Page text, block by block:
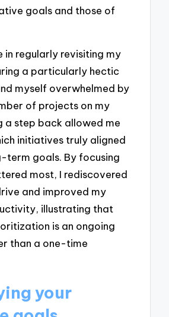
goals and those of
in regularly revisiting my
a particularly hectic
myself overwhelmed by
of projects on my
a step back allowed me
initiatives truly aligned
term goals. By focusing
most, I rediscovered
and improved my
illustrating that
is an ongoing
than a one-time
your